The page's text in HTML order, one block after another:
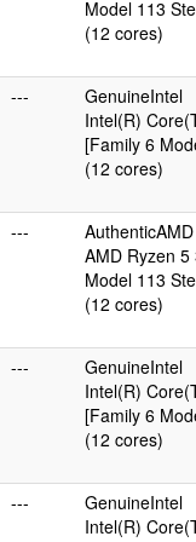
Model 113
(12 cores)
---
GenuineIntel
Intel(R)
[Family 6
(12 cores)
---
AuthenticAMD
AMD Ryzen
Model 113
(12 cores)
---
GenuineIntel
Intel(R)
[Family 6
(12 cores)
---
GenuineIntel
Intel(R)